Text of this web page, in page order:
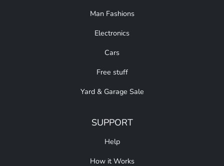
Man Fashions
Electronics
Cars
Free stuff
Yard & Garage Sale
SUPPORT
Help
How it Works